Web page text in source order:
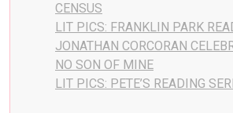
CENSUS
LIT PICS: FRANKLIN PARK
JONATHAN CORCORAN
NO SON OF MINE
LIT PICS: PETE’S READING